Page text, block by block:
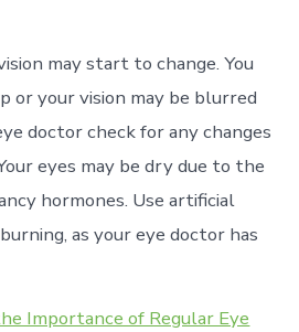
may start to change. You
or your vision may be blurred
doctor check for any changes
eyes may be dry due to the
hormones. Use artificial
as your eye doctor has
Importance of Regular Eye